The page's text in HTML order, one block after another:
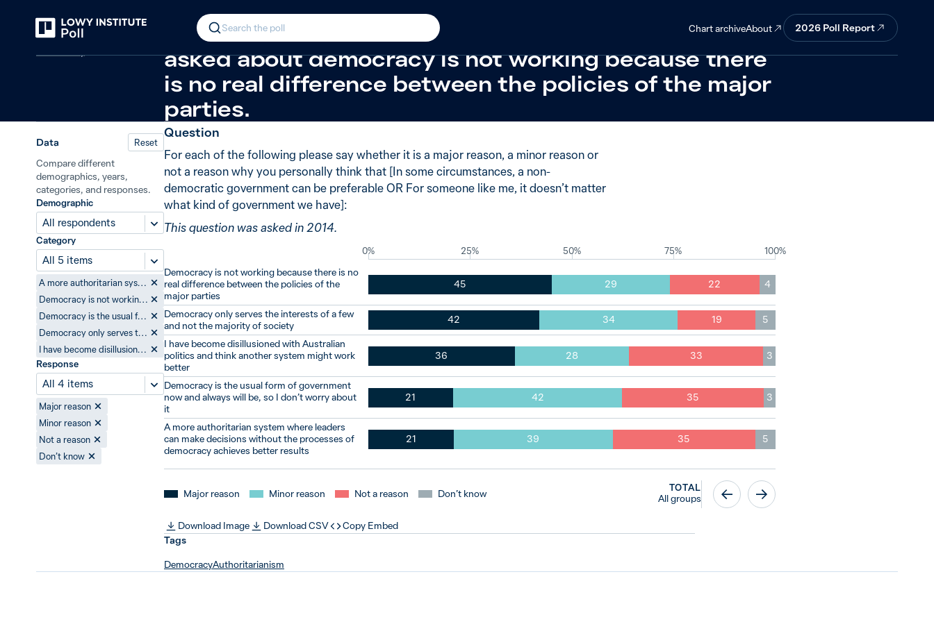
Search the poll Chart archiveAbout 2026 Poll Report
In 2014, 45% of Australians said major reason when
asked about democracy is not working because there
is no real difference between the policies of the major
parties.
Data Reset
Compare different
demographics, years,
categories, and responses.
Demographic
All respondents
Category
All 5 items
A more authoritarian system where leaders can make decisions without the processes of democracy achieves better results
Democracy is not working because there is no real difference between the policies of the major parties
Democracy is the usual form of government now and always will be, so I don’t worry about it
Democracy only serves the interests of a few and not the majority of society
I have become disillusioned with Australian politics and think another system might work better
Response
All 4 items
Major reason
Minor reason
Not a reason
Don’t know
Question
For each of the following please say whether it is a major reason, a minor reason or
not a reason why you personally think that [In some circumstances, a non-
democratic government can be preferable OR For someone like me, it doesn’t matter
what kind of government we have]:
This question was asked in 2014.
0% 25% 50% 75% 100%
Democracy is not working because there is no
real difference between the policies of the
major parties
45 29 22 4
Democracy only serves the interests of a few
and not the majority of society
42 34 19
5
I have become disillusioned with Australian
politics and think another system might work
better
36 28 33 3
Democracy is the usual form of government
now and always will be, so I don’t worry about
it
21 42 35 3
A more authoritarian system where leaders
can make decisions without the processes of
democracy achieves better results
21 39 35 5
Major reason Minor reason Not a reason Don’t know
TOTAL
All groups
Download Image Download CSV
Copy Embed
Tags
DemocracyAuthoritarianism